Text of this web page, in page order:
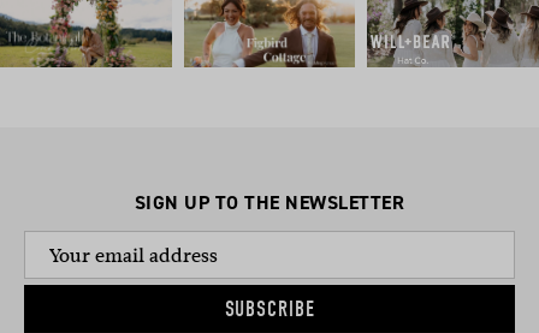
SIGN UP TO THE NEWSLETTER
SUBSCRIBE